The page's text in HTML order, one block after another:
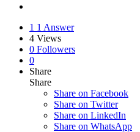
1 1 Answer
4 Views
0 Followers
0
Share
Share
Share on Facebook
Share on Twitter
Share on LinkedIn
Share on WhatsApp